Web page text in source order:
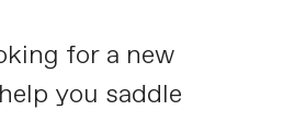
for a new
you saddle